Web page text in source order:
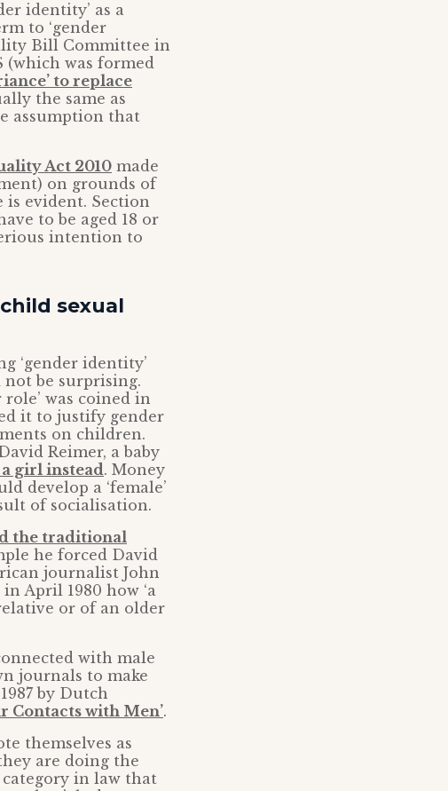
identity’ as a
to ‘gender
Bill Committee in
(which was formed
to replace
the same as
assumption that
Act 2010 made
on grounds of
is evident. Section
to be aged 18 or
intention to
sexual
‘gender identity’
be surprising.
was coined in
it to justify gender
on children.
Reimer, a baby
girl instead. Money
develop a ‘female’
of socialisation.
the traditional
he forced David
journalist John
April 1980 how ‘a
or of an older
with male
journals to make
by Dutch
Contacts with Men’.
themselves as
are doing the
in law that